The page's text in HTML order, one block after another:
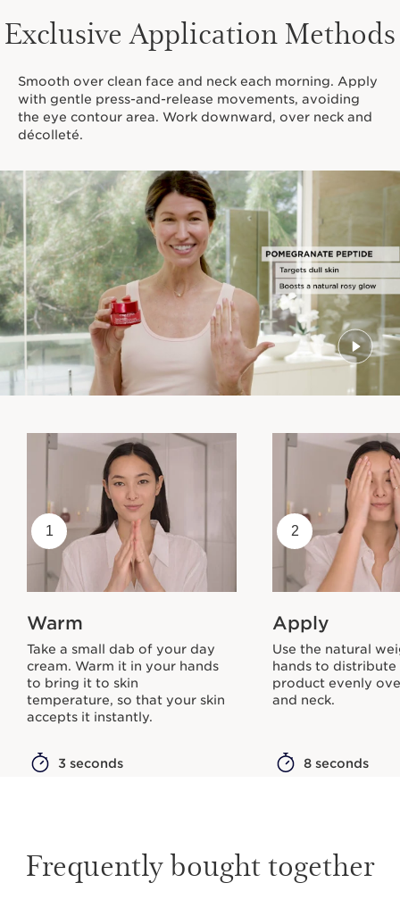
Exclusive Application Methods
Smooth over clean face and neck each morning. Apply
with gentle press-and-release movements, avoiding
the eye contour area. Work downward, over neck and
décolleté.
1
Warm
Take a small dab of your day
cream. Warm it in your hands
to bring it to skin
temperature, so that your skin
accepts it instantly.
3 seconds
2
Apply
Use the natural
hands to distribute
product evenly
and neck.
8 seconds
Frequently bought together